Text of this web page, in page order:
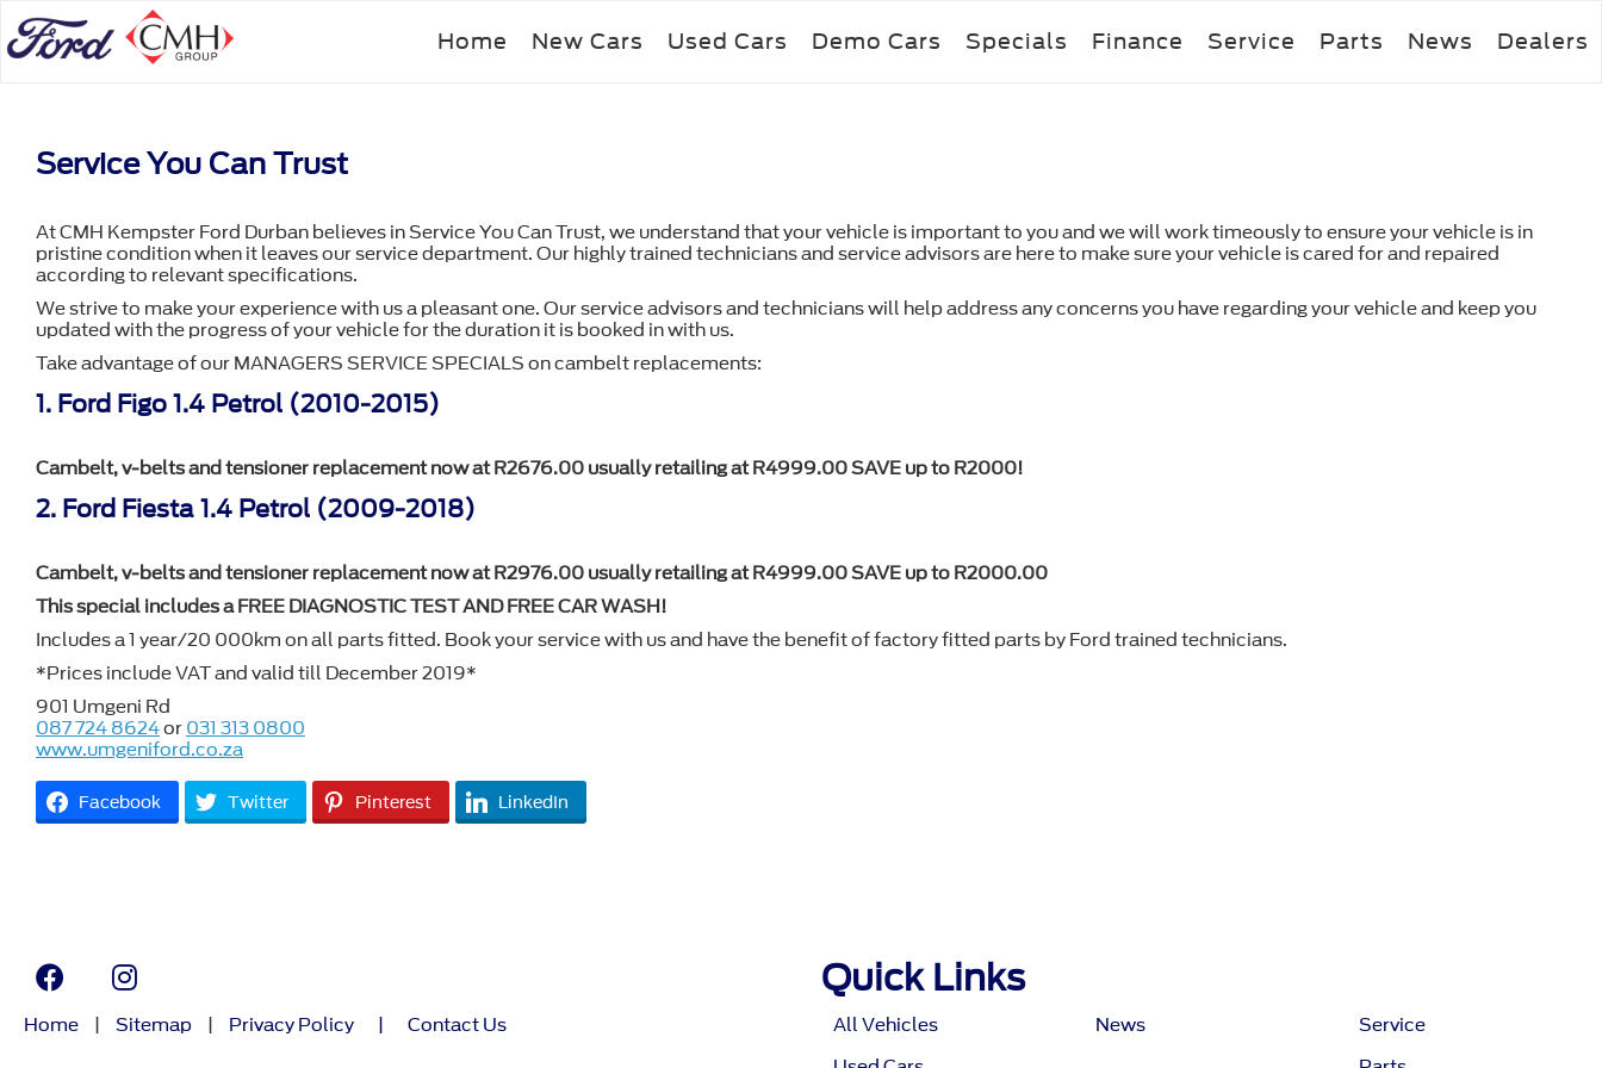
Skip
to
Home New Cars Used Cars Demo Cars Specials Finance Service Parts News Dealers
Service You Can Trust
At CMH Kempster Ford Durban believes in Service You Can Trust, we understand that your vehicle is important to you and we will work timeously to ensure your vehicle is in
pristine condition when it leaves our service department. Our highly trained technicians and service advisors are here to make sure your vehicle is cared for and repaired
according to relevant specifications.
We strive to make your experience with us a pleasant one. Our service advisors and technicians will help address any concerns you have regarding your vehicle and keep you
updated with the progress of your vehicle for the duration it is booked in with us.
Take advantage of our MANAGERS SERVICE SPECIALS on cambelt replacements:
1. Ford Figo 1.4 Petrol (2010-2015)
Cambelt, v-belts and tensioner replacement now at R2676.00 usually retailing at R4999.00 SAVE up to R2000!
2. Ford Fiesta 1.4 Petrol (2009-2018)
Cambelt, v-belts and tensioner replacement now at R2976.00 usually retailing at R4999.00 SAVE up to R2000.00
This special includes a FREE DIAGNOSTIC TEST AND FREE CAR WASH!
Includes a 1 year/20 000km on all parts fitted. Book your service with us and have the benefit of factory fitted parts by Ford trained technicians.
*Prices include VAT and valid till December 2019*
901 Umgeni Rd
087 724 8624or 031 313 0800
www.umgeniford.co.za
Facebook Twitter Pinterest LinkedIn
Home Sitemap Privacy Policy Contact Us
Quick Links
All Vehicles
News
Service